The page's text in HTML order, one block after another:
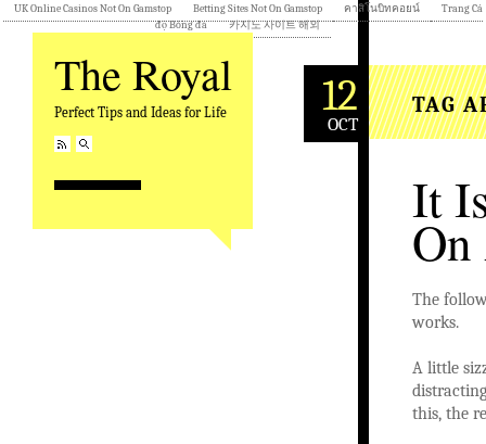
UK Online Casinos Not On Gamstop Betting Sites Not On Gamstop คาสิโนบิทคอยน์
Trang Cá
độ Bóng đá
카지노 사이트 해외
The Royal
Perfect Tips and Ideas for Life 12
OCT
TAG
It
The
works.
A little
this, the